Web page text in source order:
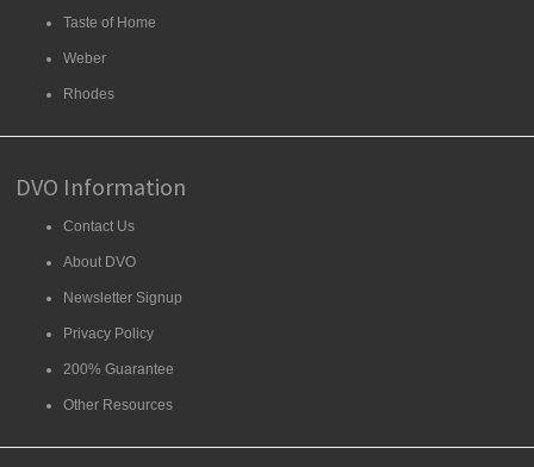
Taste of Home
Weber
Rhodes
DVO Information
Contact Us
About DVO
Newsletter Signup
Privacy Policy
200% Guarantee
Other Resources